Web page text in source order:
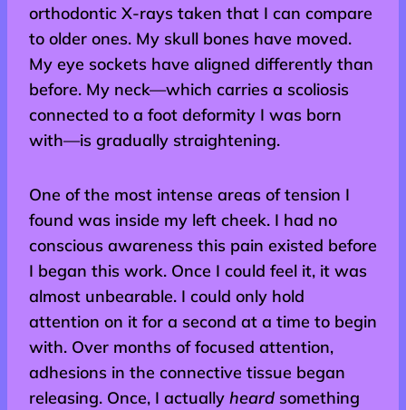
orthodontic X-rays taken that I can compare
to older ones. My skull bones have moved.
My eye sockets have aligned differently than
before. My neck—which carries a scoliosis
connected to a foot deformity I was born
with—is gradually straightening.
One of the most intense areas of tension I
found was inside my left cheek. I had no
conscious awareness this pain existed before
I began this work. Once I could feel it, it was
almost unbearable. I could only hold
attention on it for a second at a time to begin
with. Over months of focused attention,
adhesions in the connective tissue began
releasing. Once, I actually heard something